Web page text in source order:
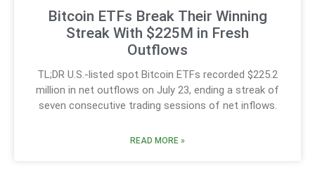
Bitcoin ETFs Break Their Winning
Streak With $225M in Fresh
Outflows
TL;DR U.S.-listed spot Bitcoin ETFs recorded $225.2
million in net outflows on July 23, ending a streak of
seven consecutive trading sessions of net inflows.
READ MORE »